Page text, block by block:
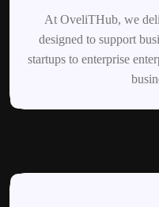
At OveliTHub, we
designed to support
startups to enterprise